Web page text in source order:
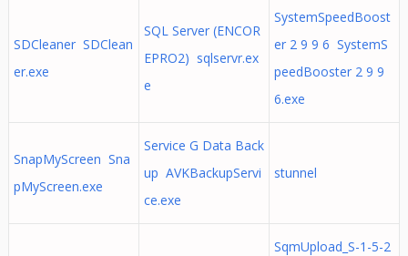
SDCleaner SDClean
er.exe
SQL Server (ENCOR
EPRO2) sqlservr.ex
e
SystemSpeedBoost
er 2 9 9 6 SystemS
peedBooster 2 9 9
6.exe
SnapMyScreen Sna
pMyScreen.exe
Service G Data Back
up AVKBackupServi
ce.exe
stunnel
SqmUpload_S-1-5-2